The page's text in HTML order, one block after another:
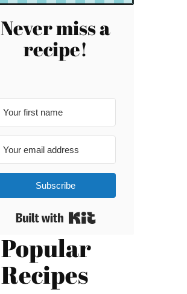
Never miss a
recipe!
Subscribe
Built with Kit
Popular
Recipes